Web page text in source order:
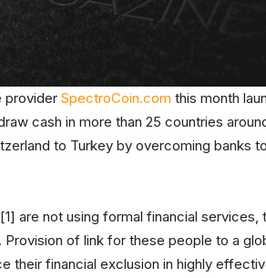
provider SpectroCoin.com this month
cash in more than 25 countries
to Turkey by overcoming banks
are not using formal financial services,
of link for these people to a
their financial exclusion in highly